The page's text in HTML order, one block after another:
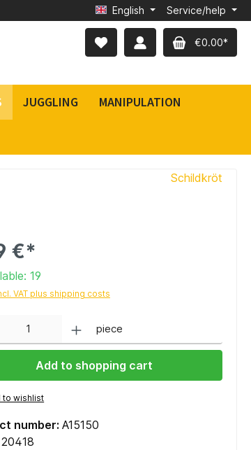
English Service/help
€0.00*
JUGGLING MANIPULATION
Schildkröt
€*
19
VAT plus shipping costs
piece
Add to shopping cart
to wishlist
number: A15150
20418